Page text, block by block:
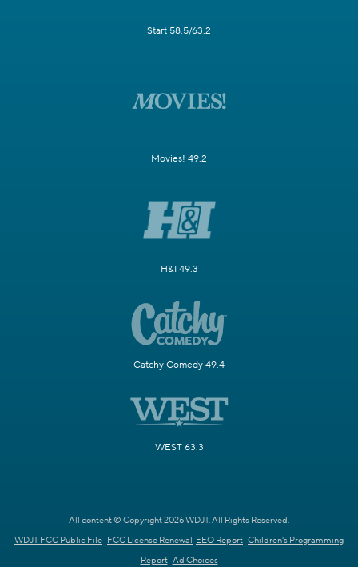
Start 58.5/63.2
Movies! 49.2
H&I 49.3
Catchy Comedy 49.4
WEST 63.3
All content © Copyright 2026 WDJT. All Rights Reserved.
WDJT FCC Public File FCC License Renewal EEO Report Children's Programming
Report Ad Choices